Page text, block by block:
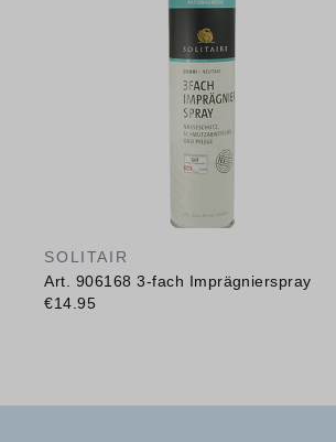
SOLITAIR
Art. 906168 3-fach Imprägnierspray
€14.95